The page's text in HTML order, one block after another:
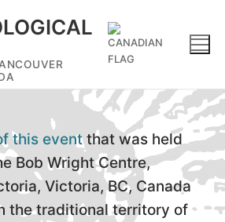
this eventthat was held
Bob Wright Centre,
Victoria, BC, Canada
the traditional territory of